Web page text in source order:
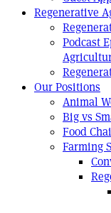
Regenerative
Podcast
Our Positions
Animal
Big vs
Food
Farming